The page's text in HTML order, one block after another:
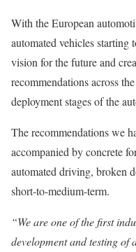
With the European
automated vehicles starting
vision for the future and
recommendations across
deployment stages of the
The recommendations we
accompanied by concrete
automated driving, broken
short-to-medium-term.
“We are one of the first
development and testing